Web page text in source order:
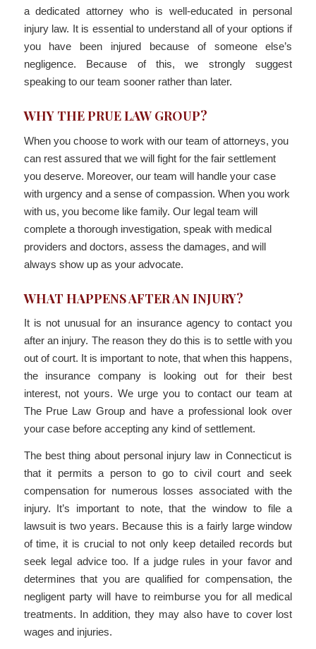
a dedicated attorney who is well-educated in personal
injury law. It is essential to understand all of your options if
you have been injured because of someone else’s
negligence. Because of this, we strongly suggest
speaking to our team sooner rather than later.
WHY THE PRUE LAW GROUP?
When you choose to work with our team of attorneys, you
can rest assured that we will fight for the fair settlement
you deserve. Moreover, our team will handle your case
with urgency and a sense of compassion. When you work
with us, you become like family. Our legal team will
complete a thorough investigation, speak with medical
providers and doctors, assess the damages, and will
always show up as your advocate.
WHAT HAPPENS AFTER AN INJURY?
It is not unusual for an insurance agency to contact you
after an injury. The reason they do this is to settle with you
out of court. It is important to note, that when this happens,
the insurance company is looking out for their best
interest, not yours. We urge you to contact our team at
The Prue Law Group and have a professional look over
your case before accepting any kind of settlement.
The best thing about personal injury law in Connecticut is
that it permits a person to go to civil court and seek
compensation for numerous losses associated with the
injury. It’s important to note, that the window to file a
lawsuit is two years. Because this is a fairly large window
of time, it is crucial to not only keep detailed records but
seek legal advice too. If a judge rules in your favor and
determines that you are qualified for compensation, the
negligent party will have to reimburse you for all medical
treatments. In addition, they may also have to cover lost
wages and injuries.